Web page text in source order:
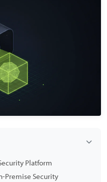
Platform
Premise Security